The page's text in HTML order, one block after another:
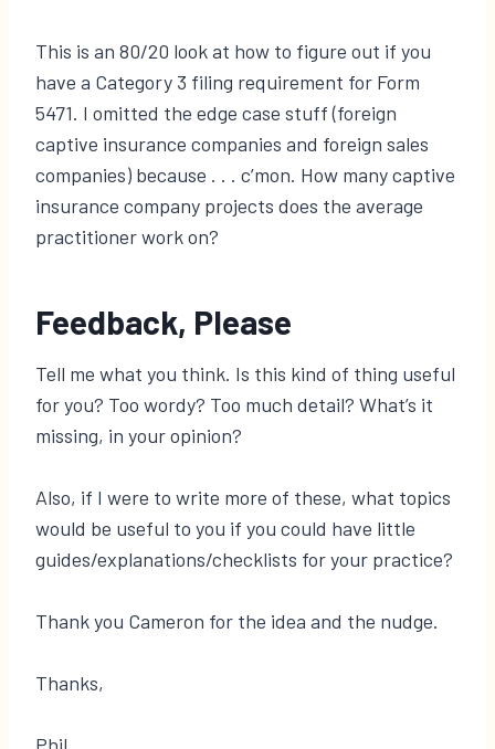
This is an 80/20 look at how to figure out if you
have a Category 3 filing requirement for Form
5471. I omitted the edge case stuff (foreign
captive insurance companies and foreign sales
companies) because . . . c’mon. How many captive
insurance company projects does the average
practitioner work on?
Feedback, Please
Tell me what you think. Is this kind of thing useful
for you? Too wordy? Too much detail? What’s it
missing, in your opinion?
Also, if I were to write more of these, what topics
would be useful to you if you could have little
guides/explanations/checklists for your practice?
Thank you Cameron for the idea and the nudge.
Thanks,